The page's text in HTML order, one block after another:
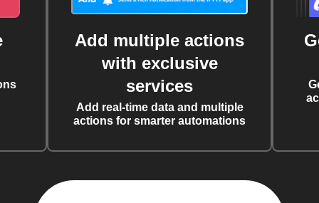
Add multiple actions
with exclusive
services
Add real-time data and multiple
actions for smarter automations